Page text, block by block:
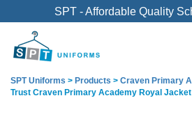
SPT - Affordable Quality
SPT Uniforms > Products > Craven Primary
Trust Craven Primary Academy Royal Jacket